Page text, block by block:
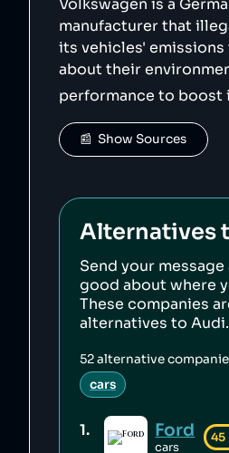
Volkswagen is a
manufacturer that
its vehicles'
about their
performance to boost
📰  Show Sources
Alternatives
Send your message
good about where
These companies
alternatives toAudi.
52alternative
cars
1. Ford
cars
45